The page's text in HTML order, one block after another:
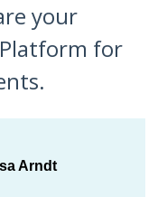
your
for
Arndt